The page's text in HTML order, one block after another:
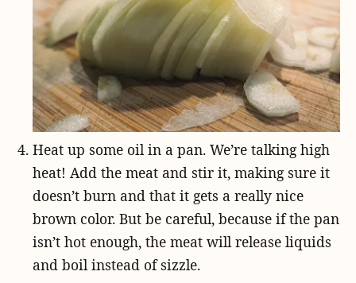
Heat up some oil in a pan. We’re talking high
heat! Add the meat and stir it, making sure it
doesn’t burn and that it gets a really nice
brown color. But be careful, because if the pan
isn’t hot enough, the meat will release liquids
and boil instead of sizzle.